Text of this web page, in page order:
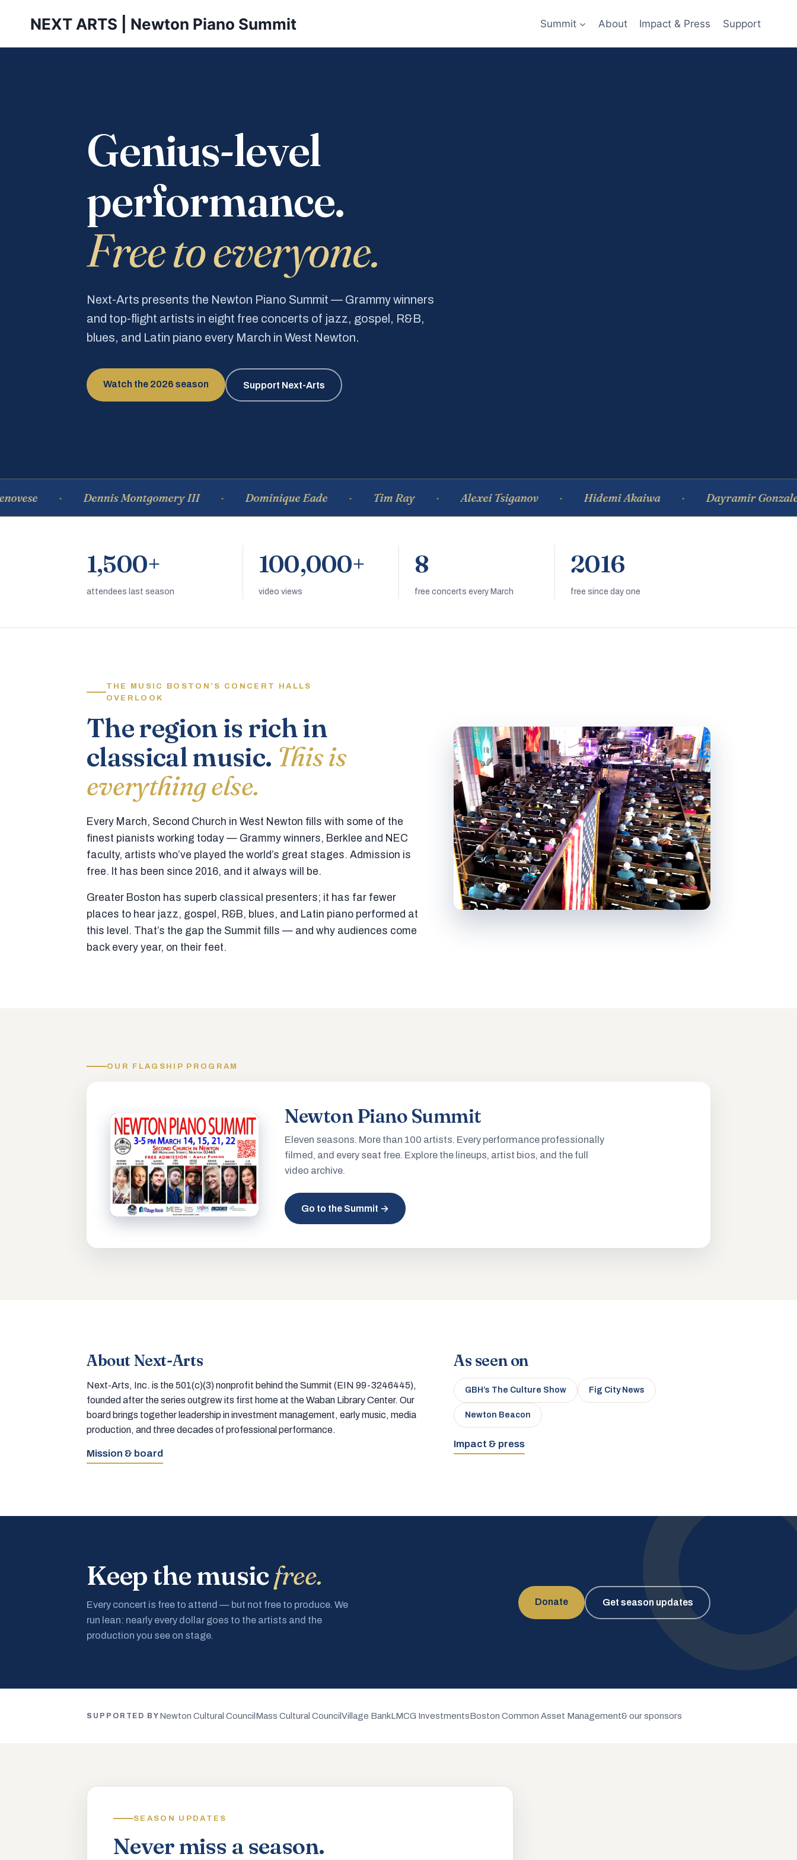
NEXT ARTS | Newton Piano Summit Summit About Impact & Press Support
Genius-level
performance.
Free to everyone.
Next-Arts presents the Newton Piano Summit — Grammy winners
and top-flight artists in eight free concerts of jazz, gospel, R&B,
blues, and Latin piano every March in West Newton.
Watch the 2026 season Support Next-Arts
Dennis Montgomery III Dominique Eade Tim Ray Alexei Tsiganov Hidemi Akaiwa Dayramir Gonzalez
1,500+
attendees last season
100,000+
video views
8
free concerts every March
2016
free since day one
THE MUSIC BOSTON’S CONCERT HALLS
OVERLOOK
The region is rich in
classical music. This is
everything else.
Every March, Second Church in West Newton fills with some of the
finest pianists working today — Grammy winners, Berklee and NEC
faculty, artists who’ve played the world’s great stages. Admission is
free. It has been since 2016, and it always will be.
Greater Boston has superb classical presenters; it has far fewer
places to hear jazz, gospel, R&B, blues, and Latin piano performed at
this level. That’s the gap the Summit fills — and why audiences come
back every year, on their feet.
OUR FLAGSHIP PROGRAM
Newton Piano Summit
Eleven seasons. More than 100 artists. Every performance professionally
filmed, and every seat free. Explore the lineups, artist bios, and the full
video archive.
Go to the Summit →
About Next-Arts
Next-Arts, Inc. is the 501(c)(3) nonprofit behind the Summit (EIN 99-3246445),
founded after the series outgrew its first home at the Waban Library Center. Our
board brings together leadership in investment management, early music, media
production, and three decades of professional performance.
Mission & board
As seen on
GBH’s The Culture Show Fig City News
Newton Beacon
Impact & press
Keep the musicfree.
Every concert is free to attend — but not free to produce. We
run lean: nearly every dollar goes to the artists and the
production you see on stage.
Donate Get season updates
SUPPORTED BY Newton Cultural Council Mass Cultural CouncilVillage BankLMCG InvestmentsBoston Common Asset Management& our sponsors
SEASON UPDATES
Never miss a season.